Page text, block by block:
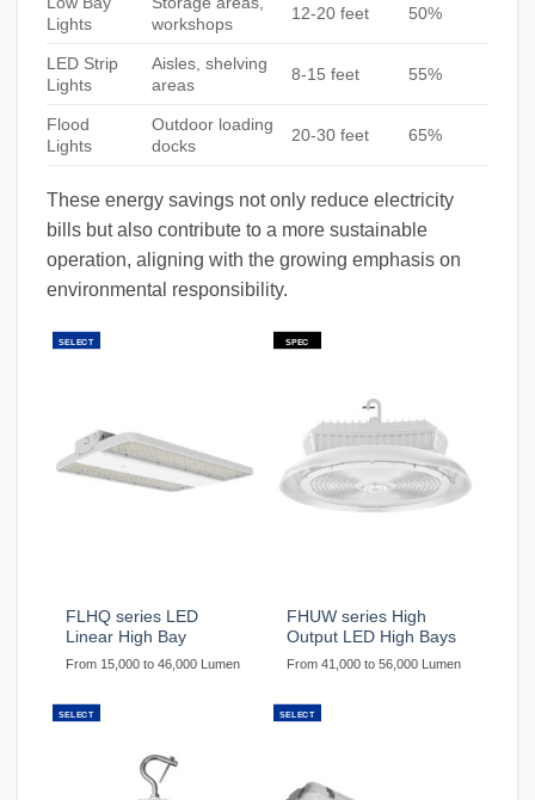
Lights
workshops
12-20 feet 50%
LED Strip
Lights
Aisles, shelving
areas
8-15 feet 55%
Flood
Lights
Outdoor loading
docks
20-30 feet 65%
These energy savings not only reduce electricity
bills but also contribute to a more sustainable
operation, aligning with the growing emphasis on
environmental responsibility.
SELECT
FLHQ series LED
Linear High Bay
From 15,000 to 46,000 Lumen
SPEC
FHUW series High
Output LED High Bays
From 41,000 to 56,000 Lumen
SELECT SELECT